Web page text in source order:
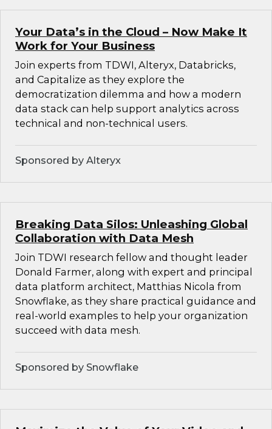
Your Data’s in the Cloud – Now Make It
Work for Your Business
Join experts from TDWI, Alteryx, Databricks,
and Capitalize as they explore the
democratization dilemma and how a modern
data stack can help support analytics across
technical and non-technical users.
Sponsored by Alteryx
Breaking Data Silos: Unleashing Global
Collaboration with Data Mesh
Join TDWI research fellow and thought leader
Donald Farmer, along with expert and principal
data platform architect, Matthias Nicola from
Snowflake, as they share practical guidance and
real-world examples to help your organization
succeed with data mesh.
Sponsored by Snowflake